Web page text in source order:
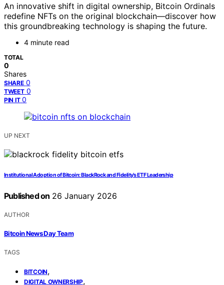
An innovative shift in digital ownership, Bitcoin Ordinals
redefine NFTs on the original blockchain—discover how
this groundbreaking technology is shaping the future.
4 minute read
TOTAL
0
Shares
SHARE 0
TWEET 0
PIN IT 0
UP NEXT
Institutional Adoption of Bitcoin: BlackRock and Fidelity’s ETF Leadership
Published on 26 January 2026
AUTHOR
Bitcoin News Day Team
TAGS
BITCOIN,
DIGITAL OWNERSHIP,